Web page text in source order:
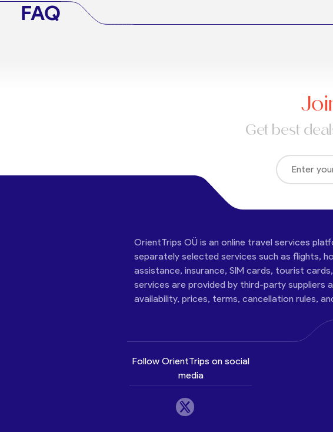
FAQ
Get best
OrientTrips OÜ is an online travel services
separately selected services such as flights,
assistance, insurance, SIM cards, tourist
services are provided by third-party suppliers
availability, prices, terms, cancellation rules,
Follow OrientTrips on social
media